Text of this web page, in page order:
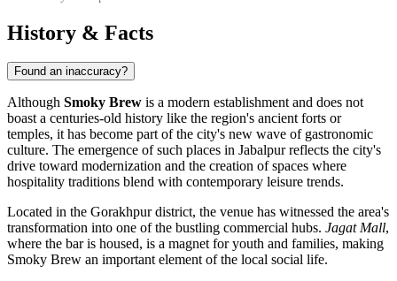
History & Facts
Found an inaccuracy?
Although Smoky Brew is a modern establishment and does not
boast a centuries-old history like the region's ancient forts or
temples, it has become part of the city's new wave of gastronomic
culture. The emergence of such places in Jabalpur reflects the city's
drive toward modernization and the creation of spaces where
hospitality traditions blend with contemporary leisure trends.
Located in the Gorakhpur district, the venue has witnessed the area's
transformation into one of the bustling commercial hubs. Jagat Mall,
where the bar is housed, is a magnet for youth and families, making
Smoky Brew an important element of the local social life.